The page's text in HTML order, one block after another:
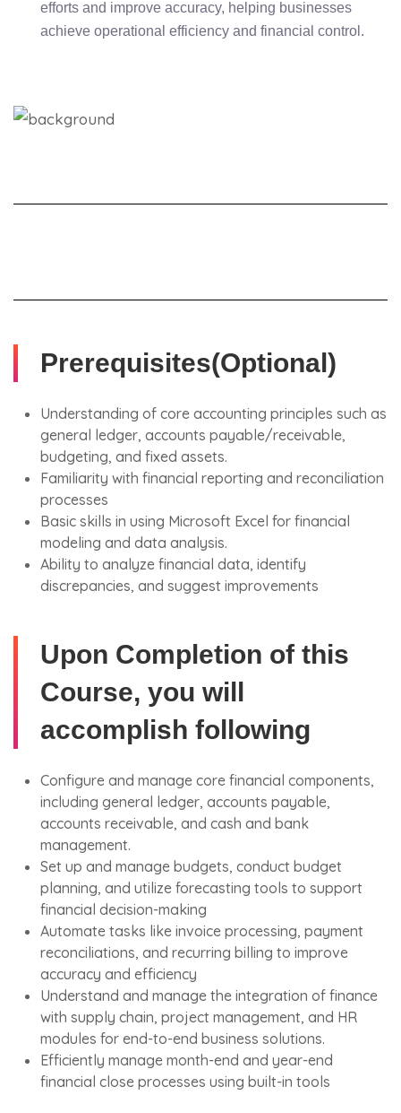
efforts and improve accuracy, helping businesses
achieve operational efficiency and financial control.
Prerequisites(Optional)
Understanding of core accounting principles such as
general ledger, accounts payable/receivable,
budgeting, and fixed assets.
Familiarity with financial reporting and reconciliation
processes
Basic skills in using Microsoft Excel for financial
modeling and data analysis.
Ability to analyze financial data, identify
discrepancies, and suggest improvements
Upon Completion of this
Course, you will
accomplish following
Configure and manage core financial components,
including general ledger, accounts payable,
accounts receivable, and cash and bank
management.
Set up and manage budgets, conduct budget
planning, and utilize forecasting tools to support
financial decision-making
Automate tasks like invoice processing, payment
reconciliations, and recurring billing to improve
accuracy and efficiency
Understand and manage the integration of finance
with supply chain, project management, and HR
modules for end-to-end business solutions.
Efficiently manage month-end and year-end
financial close processes using built-in tools